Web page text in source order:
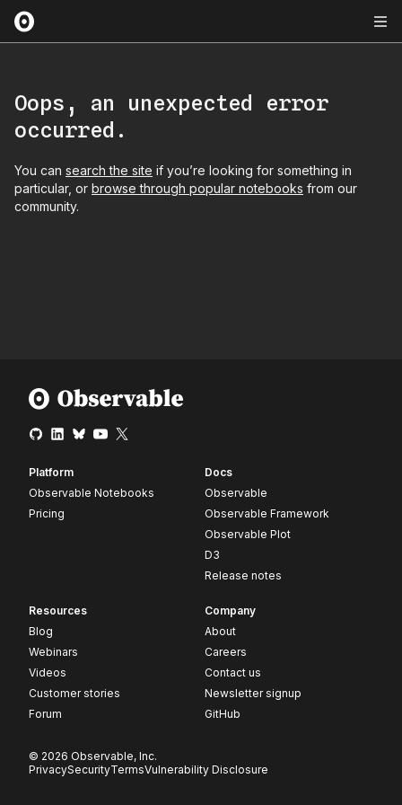
Oops, an unexpected error
occurred.
You can search the site if you’re looking for something in
particular, or browse through popular notebooks from our
community.
Platform
Observable Notebooks
Pricing
Docs
Observable
Observable Framework
Observable Plot
D3
Release notes
Resources
Blog
Webinars
Videos
Customer stories
Forum
Company
About
Careers
Contact us
Newsletter signup
GitHub
© 2026 Observable, Inc.
PrivacySecurityTermsVulnerability Disclosure